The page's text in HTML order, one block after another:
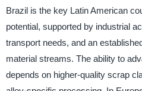
Brazil is the key Latin American
potential, supported by industrial
transport needs, and an
material streams. The ability to
depends on higher-quality scrap